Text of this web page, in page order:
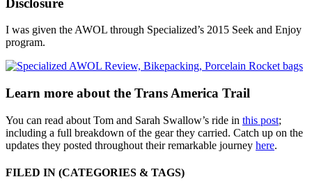
I was given the AWOL through Specialized’s 2015 Seek and Enjoy
program.
Learn more about the Trans America Trail
You can read about Tom and Sarah Swallow’s ride in this post;
including a full breakdown of the gear they carried. Catch up on the
updates they posted throughout their remarkable journey here.
FILED IN (CATEGORIES & TAGS)